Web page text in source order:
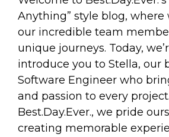
Anything” style blog,
our incredible team
unique journeys. Today,
introduce you to Stella, our
Software Engineer who
and passion to every
Best.Day.Ever., we pride
creating memorable